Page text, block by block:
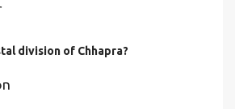
division of Chhapra?